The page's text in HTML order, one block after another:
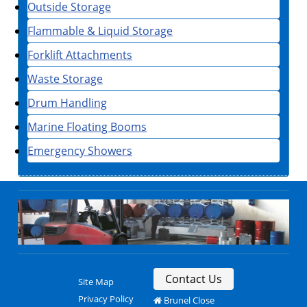
Outside Storage
Flammable & Liquid Storage
Forklift Attachments
Waste Storage
Drum Handling
Marine Floating Booms
Emergency Showers
Site Map
Privacy Policy
Contact Us
Brunel Close